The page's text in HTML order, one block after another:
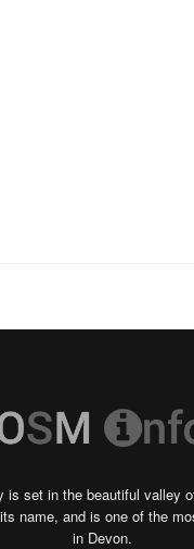
is set in the beautiful valley
name, and is one of the
in Devon.